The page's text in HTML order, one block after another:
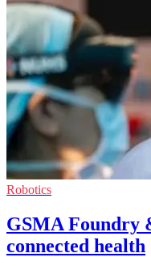
Robotics
GSMA Foundry
connected health